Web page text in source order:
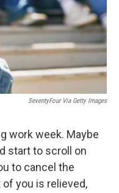
SeventyFour Via Getty Images
work week. Maybe
start to scroll on
to cancel the
of you is relieved,